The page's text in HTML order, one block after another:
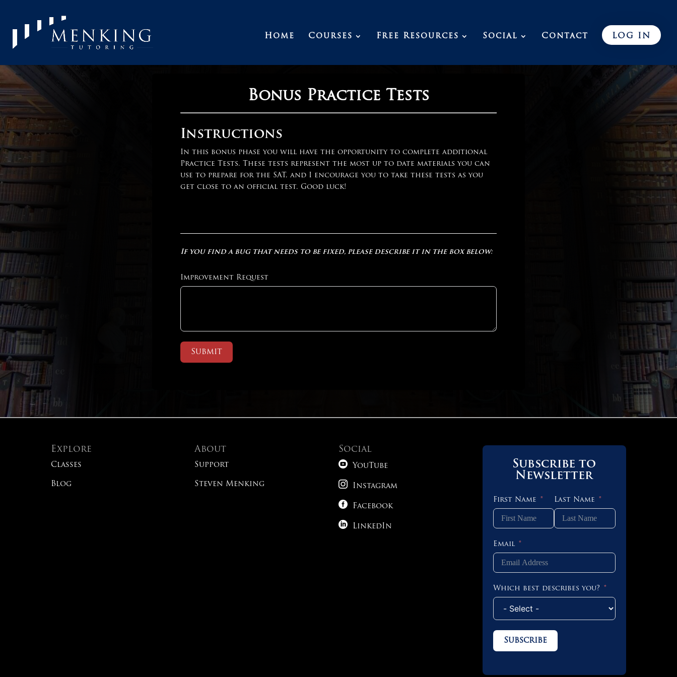
Home Courses Free Resources Social Contact LOG IN
Bonus Practice Tests
Instructions
In this bonus phase you will have the opportunity to complete additional
Practice Tests. These tests represent the most up to date materials you can
use to prepare for the SAT, and I encourage you to take these tests as you
get close to an official test. Good luck!
If you find a bug that needs to be fixed, please describe it in the box below:
Improvement Request
Submit
Explore
Classes
Blog
About
Support
Steven Menking
Social
 YouTube
 Instagram
 Facebook
 LinkedIn
Subscribe to
Newsletter
First Name Last Name
Email
Which best describes you?
Subscribe